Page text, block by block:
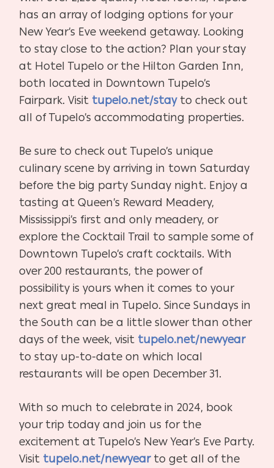
has an array of lodging options for your
New Year’s Eve weekend getaway. Looking
to stay close to the action? Plan your stay
at Hotel Tupelo or the Hilton Garden Inn,
both located in Downtown Tupelo’s
Fairpark. Visit tupelo.net/stayto check out
all of Tupelo’s accommodating properties.
Be sure to check out Tupelo’s unique
culinary scene by arriving in town Saturday
before the big party Sunday night. Enjoy a
tasting at Queen’s Reward Meadery,
Mississippi’s first and only meadery, or
explore the Cocktail Trail to sample some of
Downtown Tupelo’s craft cocktails. With
over 200 restaurants, the power of
possibility is yours when it comes to your
next great meal in Tupelo. Since Sundays in
the South can be a little slower than other
days of the week, visit tupelo.net/newyear
to stay up-to-date on which local
restaurants will be open December 31.
With so much to celebrate in 2024, book
your trip today and join us for the
excitement at Tupelo’s New Year’s Eve Party.
Visit tupelo.net/newyearto get all of the